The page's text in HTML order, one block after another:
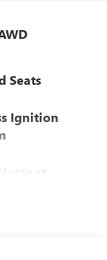
Seats
Ignition